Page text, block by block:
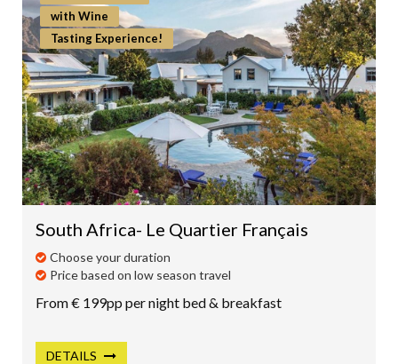
Namibia
South Africa
Morocco
Ethiopia & Kenya
Zanzibar
SOUTH AMERICA
ASIA
CENTRAL AMERICA
MEXICO
with Wine
Tasting Experience!
South Africa- Le Quartier Français
Choose your duration
Price based on low season travel
From € 199pp per night bed & breakfast
DETAILS